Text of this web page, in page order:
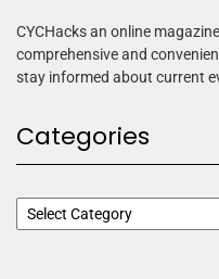
CYCHacks an online
comprehensive and
stay informed about current
Categories